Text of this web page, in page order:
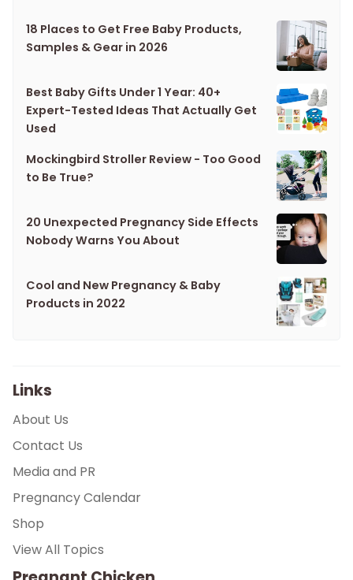
18 Places to Get Free Baby Products,
Samples & Gear in 2026
Best Baby Gifts Under 1 Year: 40+
Expert-Tested Ideas That Actually Get
Used
Mockingbird Stroller Review - Too Good
to Be True?
20 Unexpected Pregnancy Side Effects
Nobody Warns You About
Cool and New Pregnancy & Baby
Products in 2022
Links
About Us
Contact Us
Media and PR
Pregnancy Calendar
Shop
View All Topics